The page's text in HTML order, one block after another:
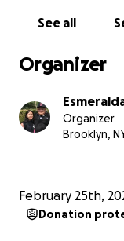
See all
Organizer
Organizer
Brooklyn,
February 25th,
Donation